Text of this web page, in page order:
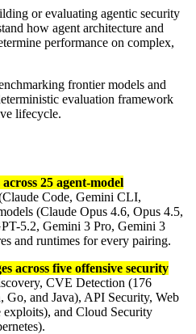
or evaluating agentic security
how agent architecture and
performance on complex,
frontier models and
evaluation framework
lifecycle.
25 agent-model
Code, Gemini CLI,
(Claude Opus 4.6, Opus 4.5,
5.2, Gemini 3 Pro, Gemini 3
and runtimes for every pairing.
across five offensive security
CVE Detection (176
Go, and Java), API Security, Web
and Cloud Security